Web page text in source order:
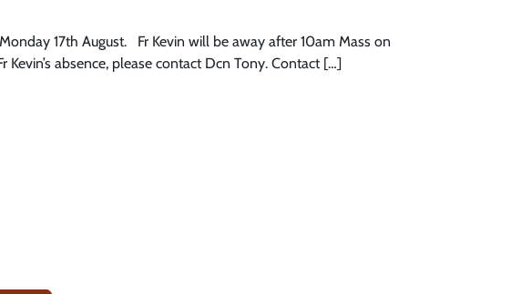
17th August. Fr Kevin will be away after 10am Mass on
absence, please contact Dcn Tony. Contact […]